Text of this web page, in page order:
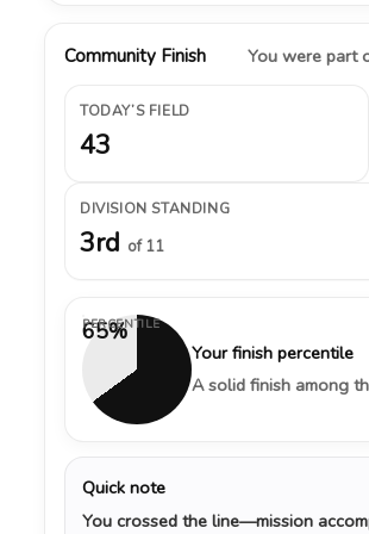
Community Finish You were part
TODAY’S FIELD
43
DIVISION STANDING
3rd of 11
65%
PERCENTILE
Your finish percentile
A solid finish among
Quick note
You crossed the line—mission